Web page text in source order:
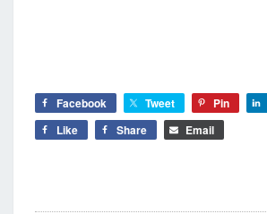
Facebook Tweet Pin
Like
Share Email